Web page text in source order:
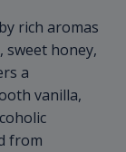
rich aromas
sweet honey,
a
vanilla,
from